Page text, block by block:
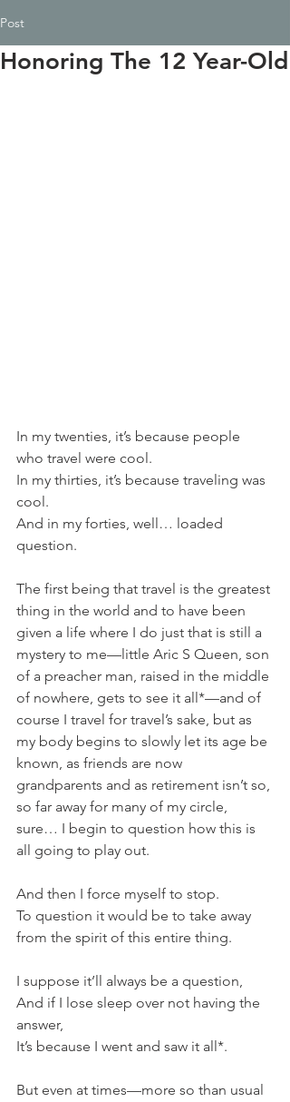
Post
Honoring The 12 Year-Old
In my twenties, it’s because people
who travel were cool.
In my thirties, it’s because traveling was
cool.
And in my forties, well… loaded
question.
The first being that travel is the greatest
thing in the world and to have been
given a life where I do just that is still a
mystery to me—little Aric S Queen, son
of a preacher man, raised in the middle
of nowhere, gets to see it all*—and of
course I travel for travel’s sake, but as
my body begins to slowly let its age be
known, as friends are now
grandparents and as retirement isn’t so,
so far away for many of my circle,
sure… I begin to question how this is
all going to play out.
And then I force myself to stop.
To question it would be to take away
from the spirit of this entire thing.
I suppose it’ll always be a question,
And if I lose sleep over not having the
answer,
It’s because I went and saw it all*.
But even at times—more so than usual